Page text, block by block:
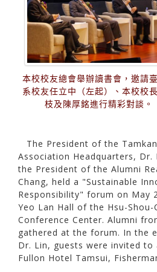
本校校友總會舉辦讀書會，邀請
系校友任立中（左起）、本校校
枝及陳厚銘進行精彩對談。
The President of the
Association Headquarters, Dr.
the President of the Alumni
Chang, held a "Sustainable
Responsibility" forum on May
Yeo Lan Hall of the Hsu-
Conference Center. Alumni
gathered at the forum. In the
Dr. Lin, guests were invited to
Fullon Hotel Tamsui,